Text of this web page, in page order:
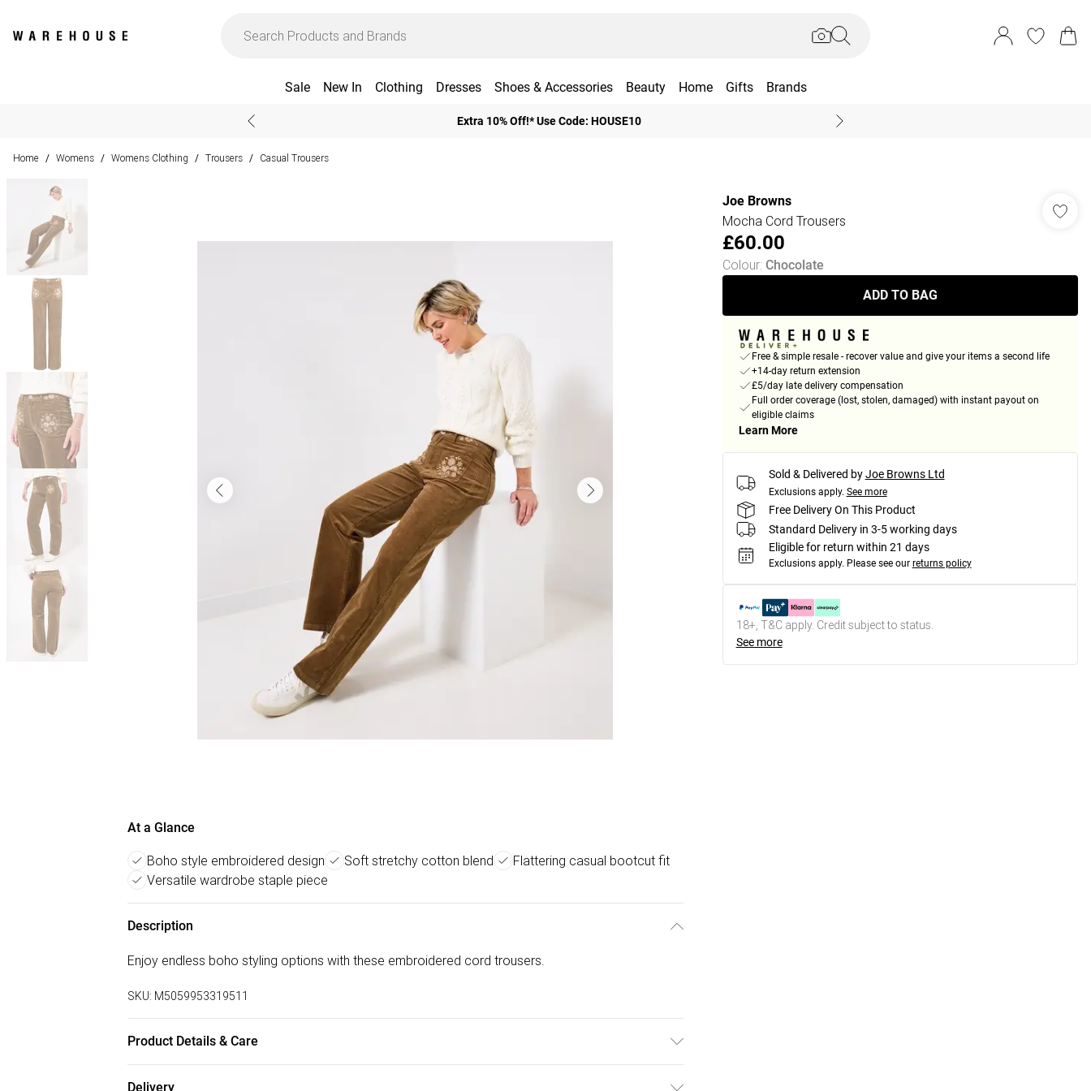
Sale New In Clothing Dresses Shoes & Accessories Beauty Home Gifts Brands
Extra 10% Off!* Use Code: HOUSE10
Home / Womens / Womens Clothing / Trousers / Casual Trousers
At a Glance
Boho style embroidered design Soft stretchy cotton blend
Flattering casual bootcut fit
Versatile wardrobe staple piece
Description
Enjoy endless boho styling options with these embroidered cord trousers.
SKU: M5059953319511
Product Details & Care
Delivery
Joe Browns
Mocha Cord Trousers
£60.00
Colour: Chocolate
ADD TO BAG
Free & simple resale - recover value and give your items a second life
+14-day return extension
£5/day late delivery compensation
Full order coverage (lost, stolen, damaged) with instant payout on
eligible claims
Learn More
Sold & Delivered by Joe Browns Ltd
Exclusions apply. See more
Free Delivery On This Product
Standard Delivery in 3-5 working days
Eligible for return within 21 days
Exclusions apply. Please see our returns policy
18+, T&C apply. Credit subject to status.
See more